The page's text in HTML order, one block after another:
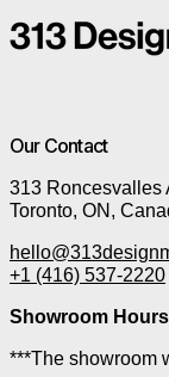
Our Contact
313 Roncesvalles
Toronto, ON,
+1 (416) 537-2220
Showroom Hours
***The showroom